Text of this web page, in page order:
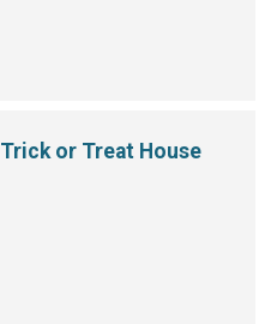
or Treat House